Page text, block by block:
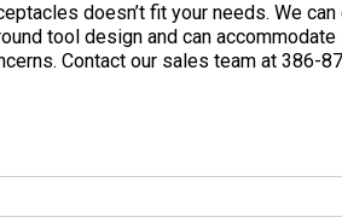
doesn’t fit your needs. We
tool design and can accommodate
Contact our sales team at 386-